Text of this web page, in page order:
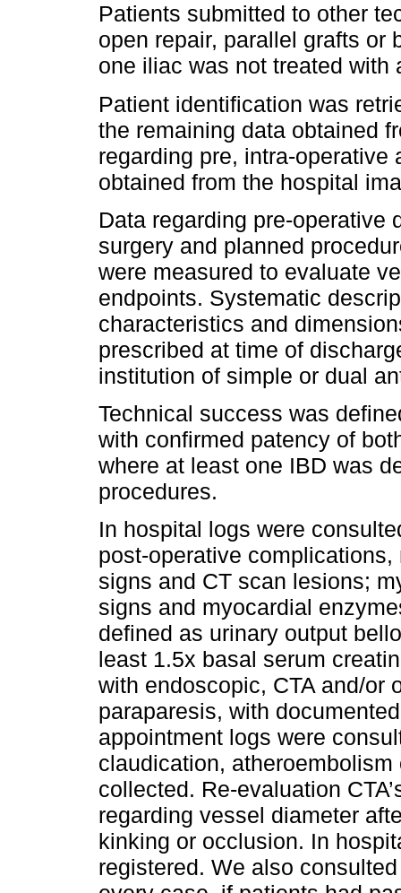
Patients submitted to other
open repair, parallel grafts or
one iliac was not treated with
Patient identification was
the remaining data obtained
regarding pre, intra-
obtained from the hospital
Data regarding pre-operative
surgery and planned
were measured to evaluate
endpoints. Systematic
characteristics and
prescribed at time of
institution of simple or dual
Technical success was
with confirmed patency of
where at least one IBD was
procedures.
In hospital logs were
post-operative
signs and CT scan lesions;
signs and myocardial
defined as urinary output
least 1.5x basal serum
with endoscopic, CTA and/or
paraparesis, with
appointment logs were
claudication,
collected. Re-evaluation
regarding vessel diameter
kinking or occlusion. In
registered. We also